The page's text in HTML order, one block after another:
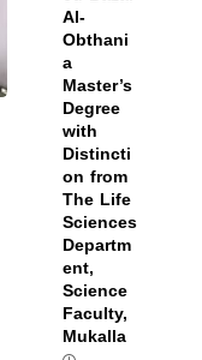
Al-
Obthani
a
Master’s
Degree
with
Distincti
on from
The Life
Sciences
Departm
ent,
Science
Faculty,
Mukalla